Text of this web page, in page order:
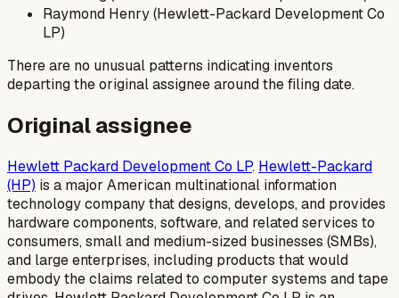
Raymond Henry (Hewlett-Packard Development Co
LP)
There are no unusual patterns indicating inventors
departing the original assignee around the filing date.
Original assignee
Hewlett Packard Development Co LP. Hewlett-Packard
(HP) is a major American multinational information
technology company that designs, develops, and provides
hardware components, software, and related services to
consumers, small and medium-sized businesses (SMBs),
and large enterprises, including products that would
embody the claims related to computer systems and tape